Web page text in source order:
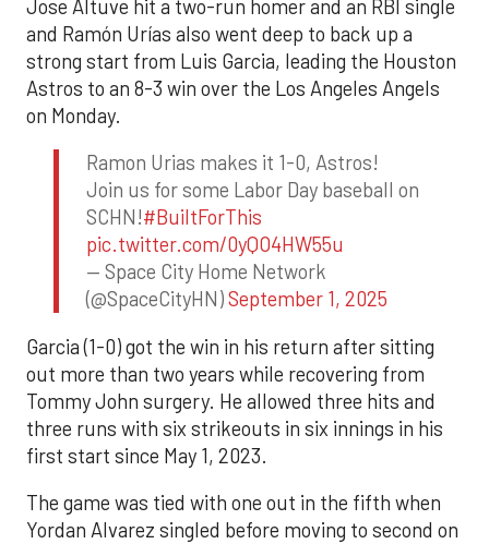
Jose Altuve hit a two-run homer and an RBI single
and Ramón Urías also went deep to back up a
strong start from Luis Garcia, leading the Houston
Astros to an 8-3 win over the Los Angeles Angels
on Monday.
Ramon Urias makes it 1-0, Astros!
Join us for some Labor Day baseball on
SCHN!#BuiltForThis
pic.twitter.com/0yQO4HW55u
— Space City Home Network
(@SpaceCityHN)September 1, 2025
Garcia (1-0) got the win in his return after sitting
out more than two years while recovering from
Tommy John surgery. He allowed three hits and
three runs with six strikeouts in six innings in his
first start since May 1, 2023.
The game was tied with one out in the fifth when
Yordan Alvarez singled before moving to second on